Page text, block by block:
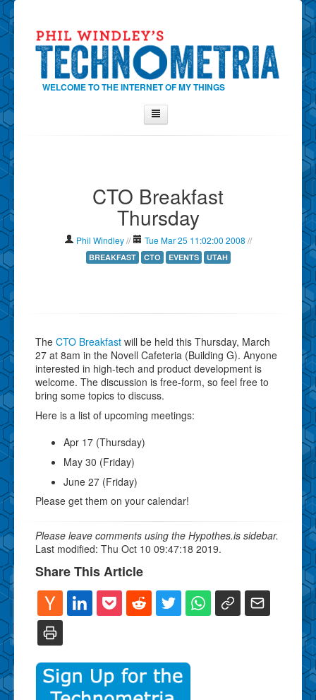
WELCOME TO THE INTERNET OF MY THINGS
Contact Phil
Show Tag Cloud
Show Archives
CTO Breakfast
Thursday
Phil Windley// Tue Mar 25 11:02:00 2008 //
BREAKFAST CTO EVENTS UTAH
The CTO Breakfast will be held this Thursday, March
27 at 8am in the Novell Cafeteria (Building G). Anyone
interested in high-tech and product development is
welcome. The discussion is free-form, so feel free to
bring some topics to discuss.
Here is a list of upcoming meetings:
Apr 17 (Thursday)
May 30 (Friday)
June 27 (Friday)
Please get them on your calendar!
Please leave comments using the Hypothes.is sidebar.
Last modified: Thu Oct 10 09:47:18 2019.
Share This Article